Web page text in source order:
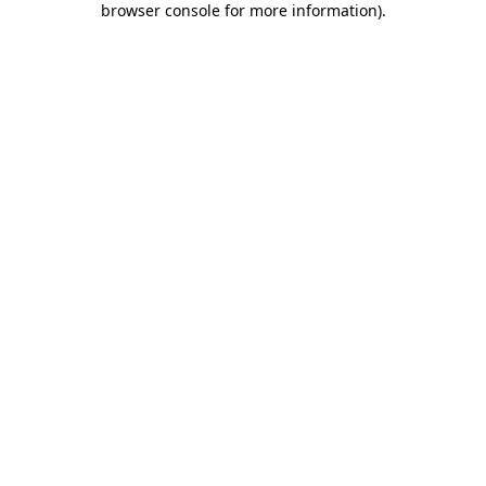
browser console for more information).